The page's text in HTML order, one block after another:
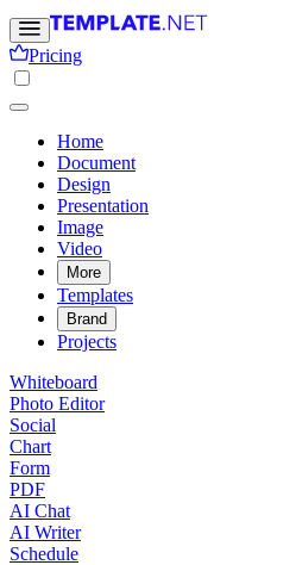
Pricing
Home
Document
Design
Presentation
Image
Video
More
Templates
Brand
Projects
Whiteboard
Photo Editor
Social
Chart
Form
PDF
AI Chat
AI Writer
Schedule